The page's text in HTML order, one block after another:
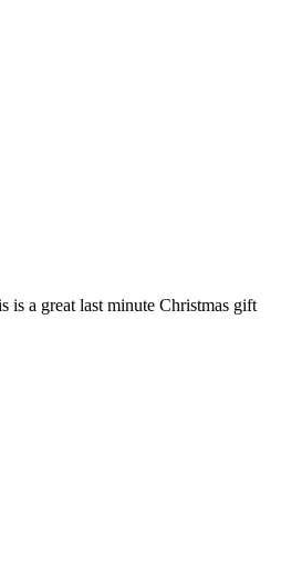
is a great last minute Christmas gift